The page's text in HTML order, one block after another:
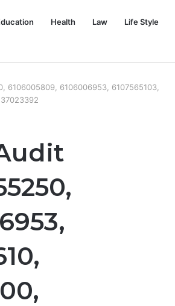
Health Law Life Style
6106005809, 6106006953, 6107565103,